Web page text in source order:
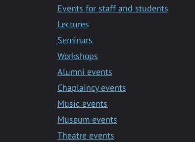
Events for staff and students
Lectures
Seminars
Workshops
Alumni events
Chaplaincy events
Music events
Museum events
Theatre events